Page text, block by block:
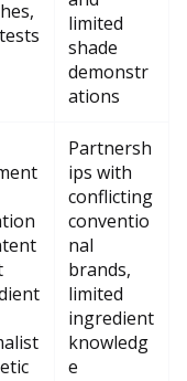
limited
shade
demonstr
ations
Partnersh
ips with
conflicting
conventio
nal
brands,
limited
ingredient
knowledg
e